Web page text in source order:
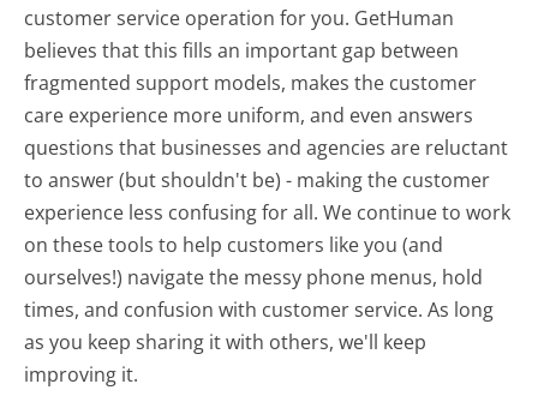
customer service operation for you. GetHuman
believes that this fills an important gap between
fragmented support models, makes the customer
care experience more uniform, and even answers
questions that businesses and agencies are reluctant
to answer (but shouldn't be) - making the customer
experience less confusing for all.We continue to work
on these tools to help customers like you (and
ourselves!) navigate the messy phone menus, hold
times, and confusion with customer service. As long
as you keep sharing it with others, we'll keep
improving it.